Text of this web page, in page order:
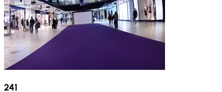
241